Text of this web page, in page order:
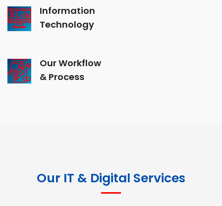
Information
Technology
Our Workflow
& Process
Our IT & Digital Services